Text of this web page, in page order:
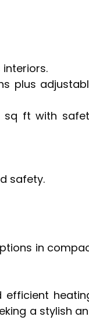
plus
sq ft with
safety.
in
a stylish